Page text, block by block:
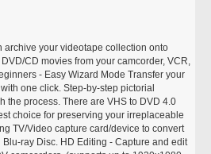
archive your videotape collection onto
CD movies from your camcorder, VCR,
- Easy Wizard Mode Transfer your
one click. Step-by-step pictorial
the process. There are VHS to DVD 4.0
choice for preserving your irreplaceable
TV/Video capture card/device to convert
ray Disc. HD Editing - Capture and edit